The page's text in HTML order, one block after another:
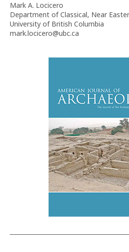
Mark A. Locicero
Department of Classical, Near
University of British Columbia
mark.locicero@ubc.ca